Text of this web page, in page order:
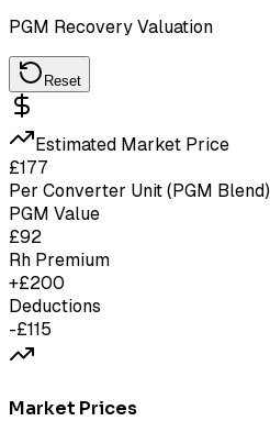
PGM Recovery Valuation
Reset
Estimated Market Price
£177
Per Converter Unit (PGM Blend)
PGM Value
£92
Rh Premium
+£200
Deductions
-£115
Market Prices